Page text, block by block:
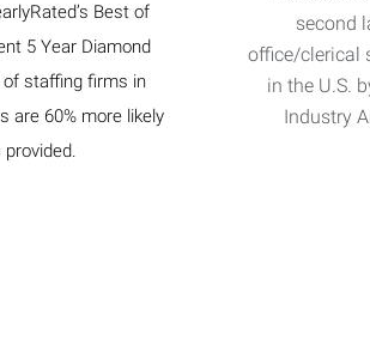
Best of
5 Year Diamond
of staffing firms in
are 60% more likely